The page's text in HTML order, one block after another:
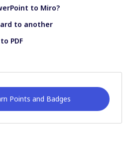
to Miro?
to another
PDF
Points and Badges